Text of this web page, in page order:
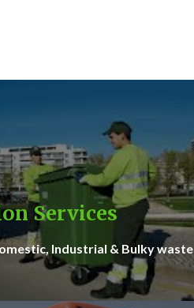
Services
Industrial & Bulky waste